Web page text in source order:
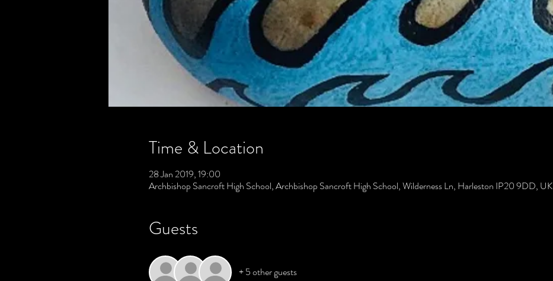
Time & Location
28 Jan 2019, 19:00
Archbishop Sancroft High School, Archbishop Sancroft High School, Wilderness Ln, Harleston IP20 9DD, UK
Guests
+ 5 other guests